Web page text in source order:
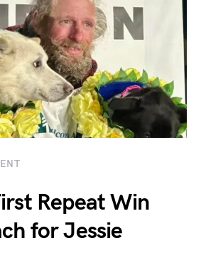
Repeat Win
for Jessie